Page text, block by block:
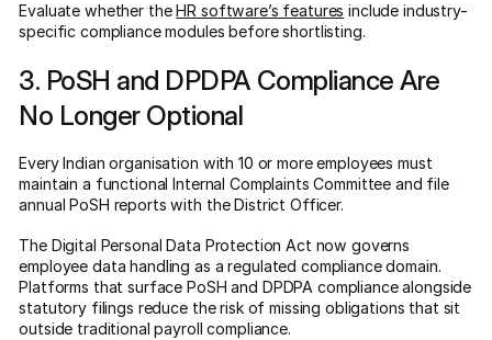
Evaluate whether theHR software’s features include industry-
specific compliance modules before shortlisting.
3. PoSH and DPDPA Compliance Are
No Longer Optional
Every Indian organisation with 10 or more employees must
maintain a functional Internal Complaints Committee and file
annual PoSH reports with the District Officer.
The Digital Personal Data Protection Act now governs
employee data handling as a regulated compliance domain.
Platforms that surface PoSH and DPDPA compliance alongside
statutory filings reduce the risk of missing obligations that sit
outside traditional payroll compliance.